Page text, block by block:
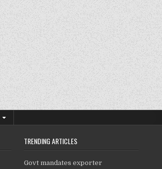
TRENDING ARTICLES
Govt mandates exporter